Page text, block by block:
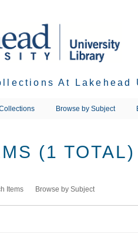
At Lakehead
Browse by Subject
(1 TOTAL)
Items Browse by Subject